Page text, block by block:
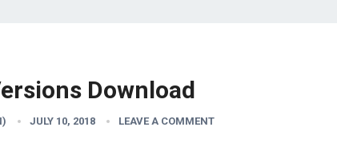
Download
JULY 10, 2018 LEAVE A COMMENT